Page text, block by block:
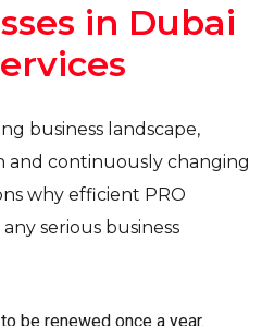
in Dubai
business landscape,
and continuously changing
why efficient PRO
serious business
be renewed once a year.